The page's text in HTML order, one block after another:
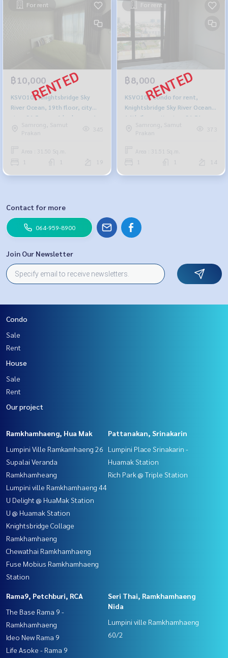
For rent
฿10,000
KSVO101 Knightsbridge Sky
River Ocean, 19th floor, city
view, 31.5 sq m, 1 bedroom, 1
bathroom, 10,000 baht. 064-
Samrong, Samut
Prakan
345
Area : 31.50 Sq.m.
19
For rent
฿8,000
KSVO103 Condo for rent,
Knightsbridge Sky River Ocean,
14th floor, city view, 31.51 sq
m., 1 bedroom, 1 bathroom,
Samrong, Samut
Prakan
373
Area : 31.51 Sq.m.
14
Contact for more
064-959-8900
Join Our Newsletter
Condo
Sale
Rent
House
Sale
Rent
Our project
Ramkhamhaeng, Hua Mak
Lumpini Ville Ramkamhaeng 26
Supalai Veranda
Ramkhamheang
Lumpini ville Ramkhamhaeng 44
U Delight @ HuaMak Station
U @ Huamak Station
Knightsbridge Collage
Ramkhamhaeng
Chewathai Ramkhamhaeng
Fuse Mobius Ramkhamhaeng
Station
Pattanakan, Srinakarin
Lumpini Place Srinakarin -
Huamak Station
Rich Park @ Triple Station
Rama9, Petchburi, RCA
The Base Rama 9 -
Ramkhamhaeng
Ideo New Rama 9
Life Asoke - Rama 9
Seri Thai, Ramkhamhaeng
Nida
Lumpini ville Ramkhamhaeng
60/2